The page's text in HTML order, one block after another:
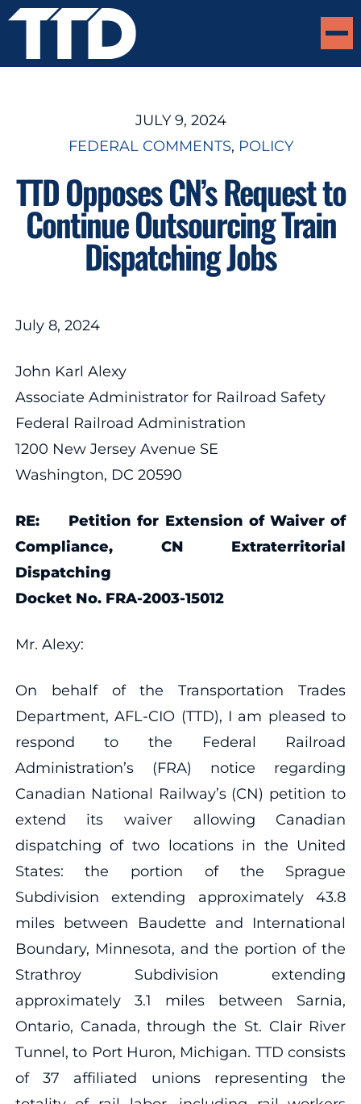
JULY 9, 2024
FEDERAL COMMENTS, POLICY
TTD Opposes CN’s Request to
Continue Outsourcing Train
Dispatching Jobs
July 8, 2024
John Karl Alexy
Associate Administrator for Railroad Safety
Federal Railroad Administration
1200 New Jersey Avenue SE
Washington, DC 20590
RE: Petition for Extension of Waiver of
Compliance, CN Extraterritorial
Dispatching
Docket No. FRA-2003-15012
Mr. Alexy:
On behalf of the Transportation Trades
Department, AFL-CIO (TTD), I am pleased to
respond to the Federal Railroad
Administration’s (FRA) notice regarding
Canadian National Railway’s (CN) petition to
extend its waiver allowing Canadian
dispatching of two locations in the United
States: the portion of the Sprague
Subdivision extending approximately 43.8
miles between Baudette and International
Boundary, Minnesota, and the portion of the
Strathroy Subdivision extending
approximately 3.1 miles between Sarnia,
Ontario, Canada, through the St. Clair River
Tunnel, to Port Huron, Michigan. TTD consists
of 37 affiliated unions representing the